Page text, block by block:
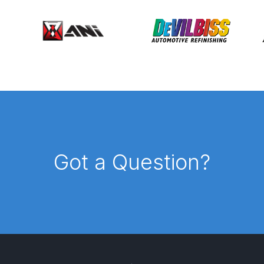
Spares and Parts Breakdown
Breakdown DeVilbiss GTi Pro LITE Spray Gun
Got a Question?